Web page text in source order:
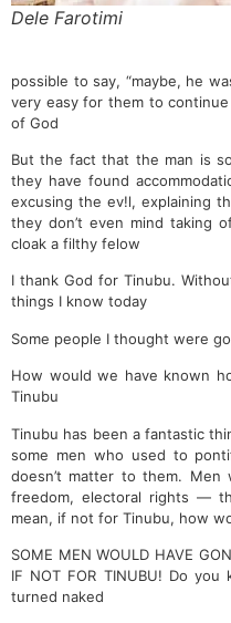
Dele Farotimi
possible to say, “maybe, he
very easy for them to
of God
But the fact that the man is
they have found
excusing the ev!l, explaining
they don’t even mind taking
cloak a filthy felow
I thank God for Tinubu.
things I know today
Some people I thought were
How would we have known
Tinubu
Tinubu has been a fantastic
some men who used to
doesn’t matter to them.
freedom, electoral rights —
mean, if not for Tinubu, how
SOME MEN WOULD HAVE
IF NOT FOR TINUBU! Do
turned naked